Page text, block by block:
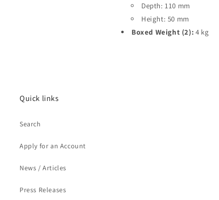
Depth: 110 mm
Height: 50 mm
Boxed Weight (2): 4 kg
Quick links
Search
Apply for an Account
News / Articles
Press Releases